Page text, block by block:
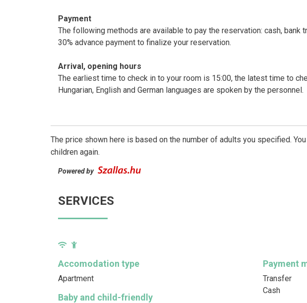
Payment
The following methods are available to pay the reservation: cash, bank
30% advance payment to finalize your reservation.
Arrival, opening hours
The earliest time to check in to your room is 15:00, the latest time to
Hungarian, English and German languages are spoken by the personnel.
The price shown here is based on the number of adults you specified.
children again.
Powered by
SERVICES
Accomodation type
Apartment
Payment
Transfer
Cash
Baby and child-friendly